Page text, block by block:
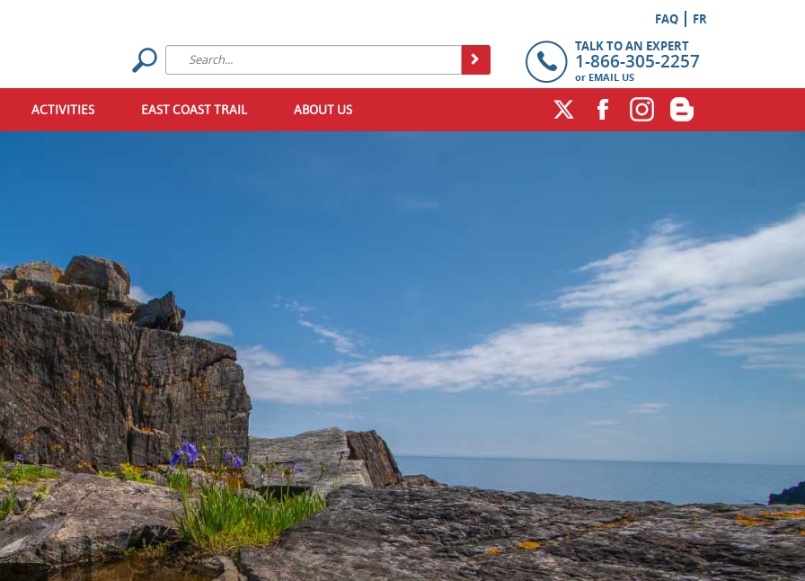
FAQ
FR
TALK TO AN EXPERT
1-866-305-2257
or EMAIL US
ACTIVITIES EAST COAST TRAIL ABOUT US